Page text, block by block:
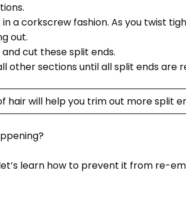
a corkscrew fashion. As you twist
out.
cut these split ends.
other sections until all split ends are
hair will help you trim out more split
learn how to prevent it from re-